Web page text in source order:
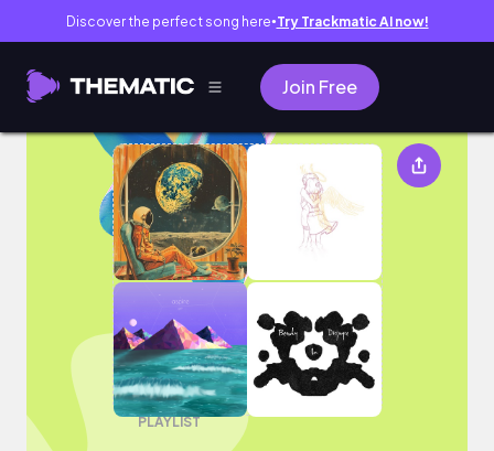
Discover the perfect song here● Try Trackmatic AI now!
Join Free
Gemütlichkeit
PLAYLIST